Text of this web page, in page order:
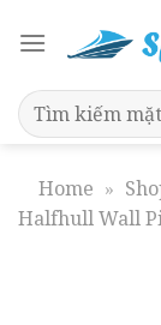
Search
for:
Home »
Halfhull Wall